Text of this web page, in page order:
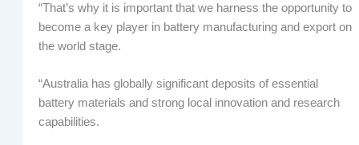
“That’s why it is important that we harness the opportunity to
become a key player in battery manufacturing and export on
the world stage.
“Australia has globally significant deposits of essential
battery materials and strong local innovation and research
capabilities.